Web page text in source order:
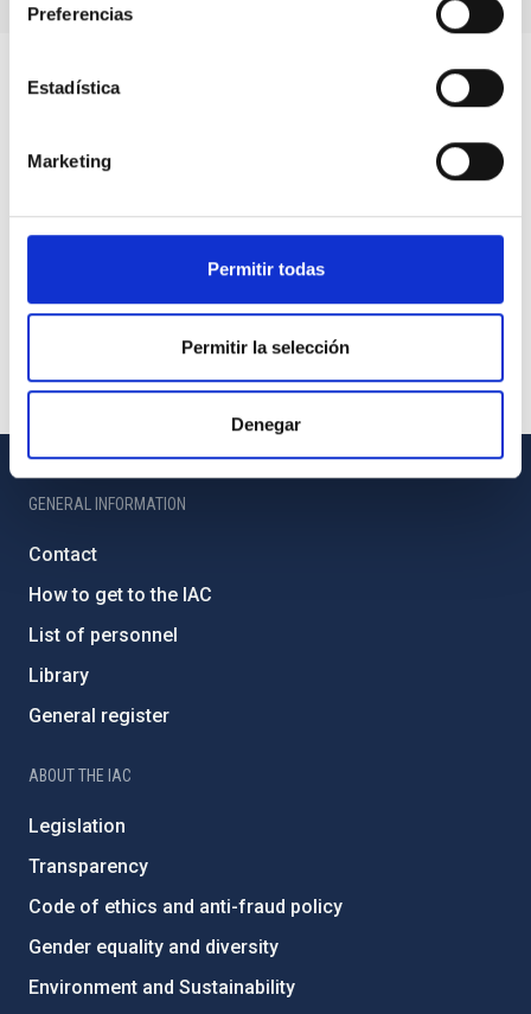
Preferencias
Estadística
Marketing
Permitir todas
Permitir la selección
Denegar
GENERAL INFORMATION
Contact
How to get to the IAC
List of personnel
Library
General register
ABOUT THE IAC
Legislation
Transparency
Code of ethics and anti-fraud policy
Gender equality and diversity
Environment and Sustainability